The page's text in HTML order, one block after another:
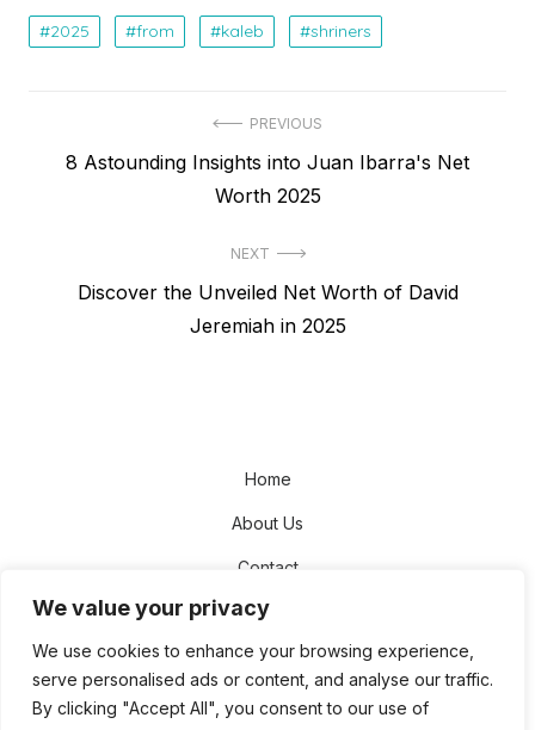
We value your privacy
We use cookies to enhance your browsing experience,
serve personalised ads or content, and analyse our traffic.
By clicking "Accept All", you consent to our use of
2025 from kaleb shriners
navigation
PREVIOUS
Previous
8 Astounding Insights into Juan Ibarra's Net
Worth 2025
NEXT
NextDiscover the Unveiled Net Worth of David
Jeremiah in 2025
Home
About Us
Contact
Disclaimer
Privacy Policy
Terms and Conditions